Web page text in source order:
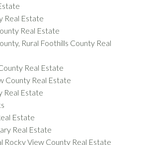
Real Estate
Real Estate
Rural Foothills County Real
Real Estate
County Real Estate
Real Estate
Estate
Real Estate
Rocky View County Real Estate